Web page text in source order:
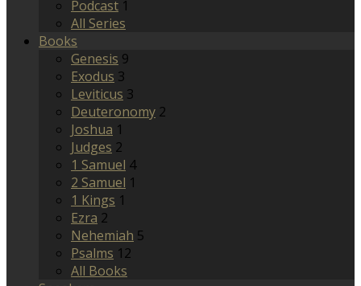
Podcast 1
All Series
Books
Genesis 9
Exodus 3
Leviticus 3
Deuteronomy 2
Joshua 1
Judges 2
1 Samuel 4
2 Samuel 1
1 Kings 1
Ezra 2
Nehemiah 5
Psalms 12
All Books